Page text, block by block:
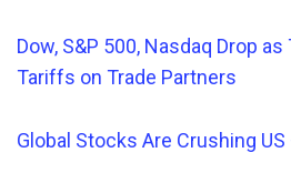
Dow, S&P 500, Nasdaq Drop as
Tariffs on Trade Partners
Global Stocks Are Crushing